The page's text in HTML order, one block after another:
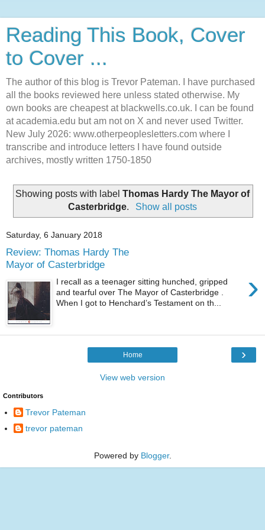
Reading This Book, Cover
to Cover ...
The author of this blog is Trevor Pateman. I have purchased
all the books reviewed here unless stated otherwise. My
own books are cheapest at blackwells.co.uk. I can be found
at academia.edu but am not on X and never used Twitter.
New July 2026: www.otherpeoplesletters.com where I
transcribe and introduce letters I have found outside
archives, mostly written 1750-1850
Showing posts with label Thomas Hardy The Mayor of
Casterbridge. Show all posts
Saturday, 6 January 2018
Review: Thomas Hardy The
Mayor of Casterbridge
›
I recall as a teenager sitting hunched, gripped
and tearful over The Mayor of Casterbridge .
When I got to Henchard’s Testament on th...
›
Home
View web version
Contributors
Trevor Pateman
trevor pateman
Powered by Blogger.